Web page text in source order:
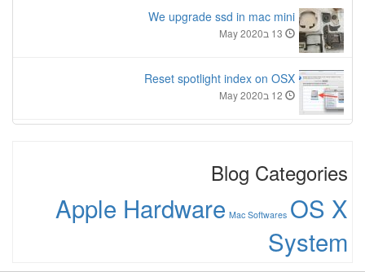
We upgrade ssd in mac mini
Reset spotlight index on OSX
Blog Categories
Apple Hardware Mac Softwares OS X
System